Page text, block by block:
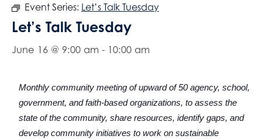
Event Series: Let’s Talk Tuesday
Let’s Talk Tuesday
June 16 @ 9:00 am - 10:00 am
Monthly community meeting of upward of 50 agency, school,
government, and faith-based organizations, to assess the
state of the community, share resources, identify gaps, and
develop community initiatives to work on sustainable